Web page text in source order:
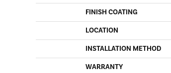
FINISH COATING
LOCATION
INSTALLATION METHOD
WARRANTY